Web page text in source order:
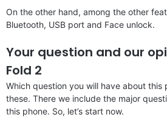
On the other hand, among the other
Bluetooth, USB port and Face unlock.
Your question and our
Fold 2
Which question you will have about this
these. There we include the major
this phone. So, let’s start now.